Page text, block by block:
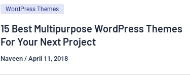
WordPress Themes
15 Best Multipurpose WordPress Themes
For Your Next Project
Naveen / April 11, 2018